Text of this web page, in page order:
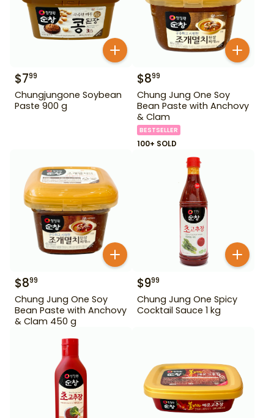
$799
Chungjungone Soybean
Paste 900 g
$899
Chung Jung One Soy
Bean Paste with Anchovy
& Clam
BESTSELLER
100+ SOLD
$899
Chung Jung One Soy
Bean Paste with Anchovy
& Clam 450 g
$999
Chung Jung One Spicy
Cocktail Sauce 1 kg